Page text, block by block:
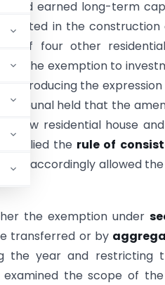
and earned long-term
invested in the
of four other
the exemption to
introducing the expression
Tribunal held that the
new residential house
applied the rule of
accordingly allowed
the exemption under
transferred or by
the year and restricting
examined the scope of